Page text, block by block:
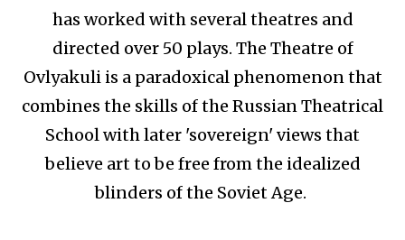
has worked with several theatres and
directed over 50 plays. The Theatre of
Ovlyakuli is a paradoxical phenomenon that
combines the skills of the Russian Theatrical
School with later 'sovereign' views that
believe art to be free from the idealized
blinders of the Soviet Age.